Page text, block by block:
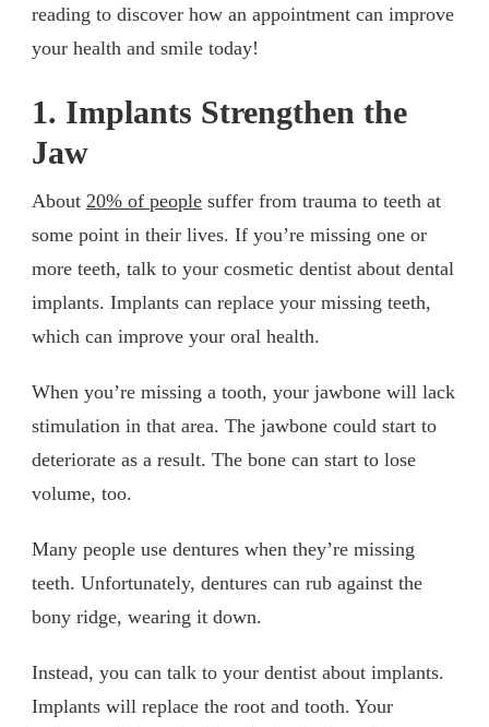
reading to discover how an appointment can improve
your health and smile today!
1. Implants Strengthen the
Jaw
About 20% of people suffer from trauma to teeth at
some point in their lives. If you’re missing one or
more teeth, talk to your cosmetic dentist about dental
implants. Implants can replace your missing teeth,
which can improve your oral health.
When you’re missing a tooth, your jawbone will lack
stimulation in that area. The jawbone could start to
deteriorate as a result. The bone can start to lose
volume, too.
Many people use dentures when they’re missing
teeth. Unfortunately, dentures can rub against the
bony ridge, wearing it down.
Instead, you can talk to your dentist about implants.
Implants will replace the root and tooth. Your